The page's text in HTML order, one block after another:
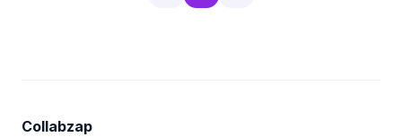
Collabzap